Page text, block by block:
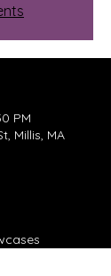
PM
Millis, MA